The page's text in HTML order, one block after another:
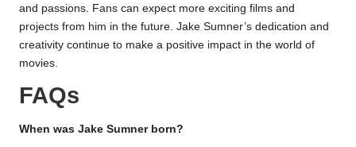
and passions. Fans can expect more exciting films and
projects from him in the future. Jake Sumner’s dedication and
creativity continue to make a positive impact in the world of
movies.
FAQs
When was Jake Sumner born?